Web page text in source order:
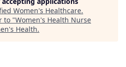
Women's Healthcare.
to "Women's Health Nurse
Health.